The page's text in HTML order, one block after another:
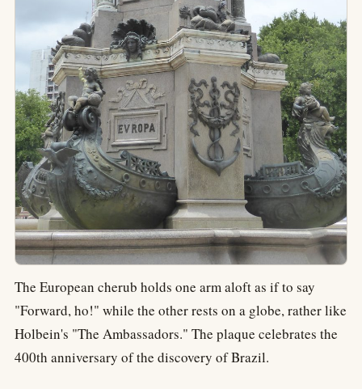
The European cherub holds one arm aloft as if to say
"Forward, ho!" while the other rests on a globe, rather like
Holbein's "The Ambassadors." The plaque celebrates the
400th anniversary of the discovery of Brazil.